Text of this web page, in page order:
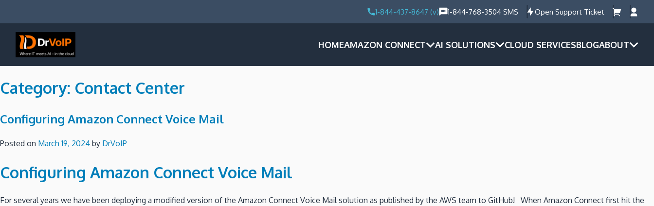
1-844-437-8647 (v) 1-844-768-3504 SMS Open Support Ticket
HOMEAMAZON CONNECT AI SOLUTIONS CLOUD SERVICESBLOGABOUT
Category: Contact Center
Configuring Amazon Connect Voice Mail
Posted on March 19, 2024 by DrVoIP
Configuring Amazon Connect Voice Mail
For several years we have been deploying a modified version of the Amazon Connect Voice Mail solution as published by the AWS team to GitHub! When Amazon Connect first hit the